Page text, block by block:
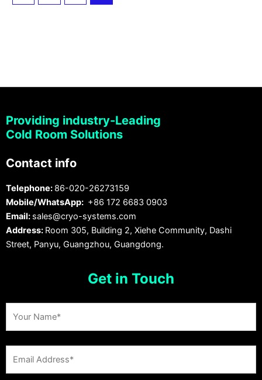
Providing industry-Leading
Cold Room Solutions
Contact info
Telephone: 86-020-26273159
Mobile/WhatsApp: +86 172 6683 0903
Email: sales@cryo-systems.com
Address: Room 305, Building 2, Xiehe Community, Dashi
Street, Panyu, Guangzhou, Guangdong.
Get in Touch